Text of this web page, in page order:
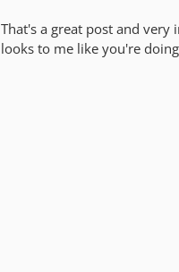
That's a great post and
looks to me like you're